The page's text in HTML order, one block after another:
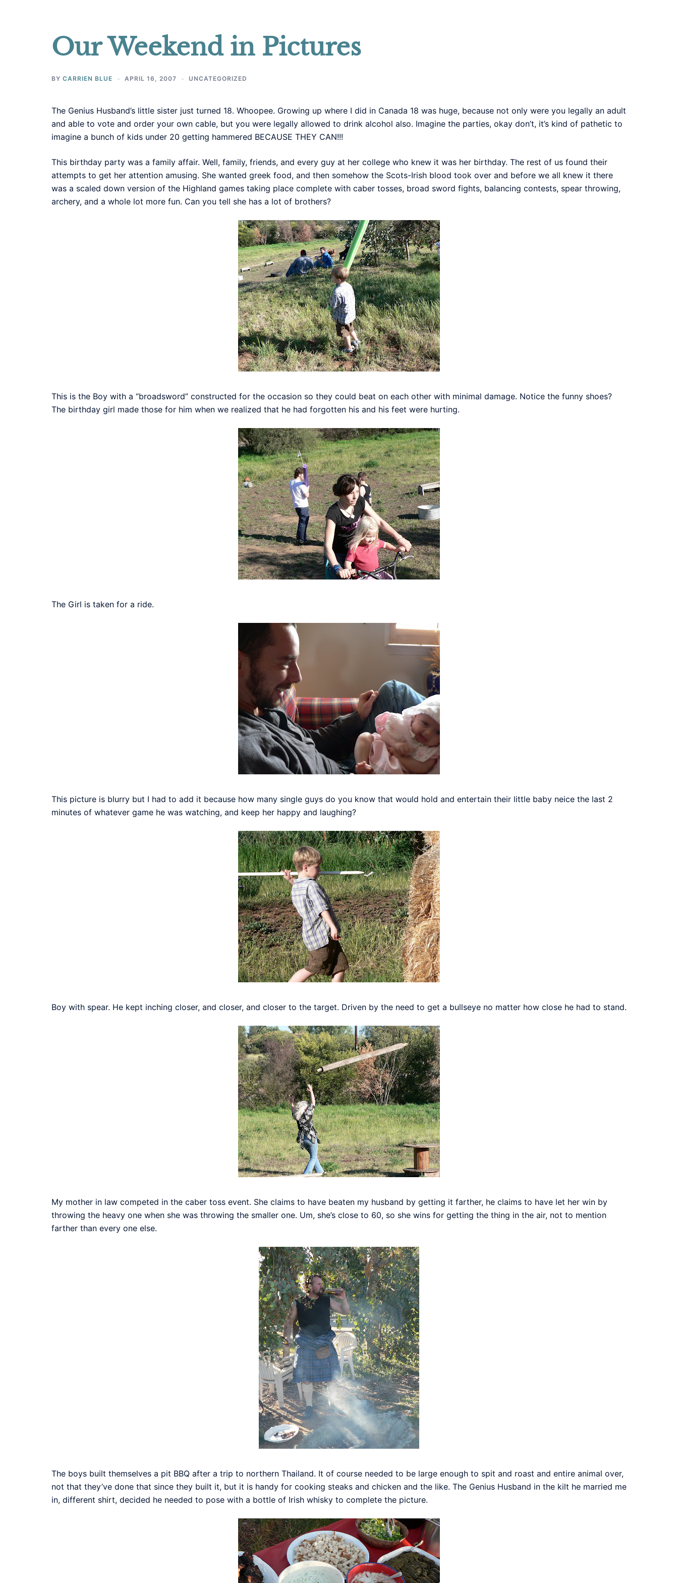
Our Weekend in Pictures
BY CARRIEN BLUE APRIL 16, 2007 UNCATEGORIZED
The Genius Husband’s little sister just turned 18. Whoopee. Growing up where I did in Canada 18 was huge, because not only were you legally an adult
and able to vote and order your own cable, but you were legally allowed to drink alcohol also. Imagine the parties, okay don’t, it’s kind of pathetic to
imagine a bunch of kids under 20 getting hammered BECAUSE THEY CAN!!!
This birthday party was a family affair. Well, family, friends, and every guy at her college who knew it was her birthday. The rest of us found their
attempts to get her attention amusing. She wanted greek food, and then somehow the Scots-Irish blood took over and before we all knew it there
was a scaled down version of the Highland games taking place complete with caber tosses, broad sword fights, balancing contests, spear throwing,
archery, and a whole lot more fun. Can you tell she has a lot of brothers?
This is the Boy with a “broadsword” constructed for the occasion so they could beat on each other with minimal damage. Notice the funny shoes?
The birthday girl made those for him when we realized that he had forgotten his and his feet were hurting.
The Girl is taken for a ride.
This picture is blurry but I had to add it because how many single guys do you know that would hold and entertain their little baby neice the last 2
minutes of whatever game he was watching, and keep her happy and laughing?
Boy with spear. He kept inching closer, and closer, and closer to the target. Driven by the need to get a bullseye no matter how close he had to stand.
My mother in law competed in the caber toss event. She claims to have beaten my husband by getting it farther, he claims to have let her win by
throwing the heavy one when she was throwing the smaller one. Um, she’s close to 60, so she wins for getting the thing in the air, not to mention
farther than every one else.
The boys built themselves a pit BBQ after a trip to northern Thailand. It of course needed to be large enough to spit and roast and entire animal over,
not that they’ve done that since they built it, but it is handy for cooking steaks and chicken and the like. The Genius Husband in the kilt he married me
in, different shirt, decided he needed to pose with a bottle of Irish whisky to complete the picture.